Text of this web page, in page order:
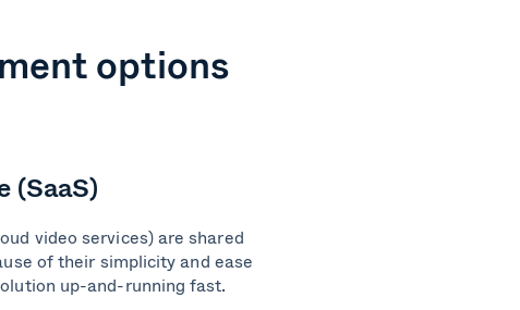
options
(SaaS)
video services) are shared
of their simplicity and ease
up-and-running fast.